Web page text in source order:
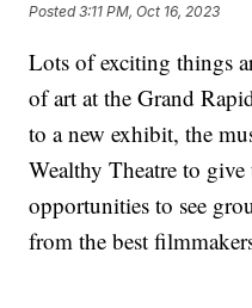
Posted3:11 PM, Oct 16, 2023
Lots of exciting things
of art at the Grand
to a new exhibit, the
Wealthy Theatre to
opportunities to see
from the best